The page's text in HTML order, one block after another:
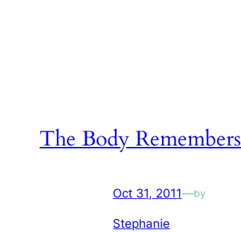
The Body Remembers
Oct 31, 2011—by
Stephanie